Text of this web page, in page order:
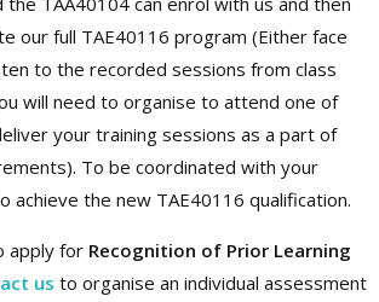
our full TAE40116 program (Either face
to the recorded sessions from class
will need to organise to attend one of
your training sessions as a part of
To be coordinated with your
achieve the new TAE40116 qualification.
apply for Recognition of Prior Learning
us to organise an individual assessment